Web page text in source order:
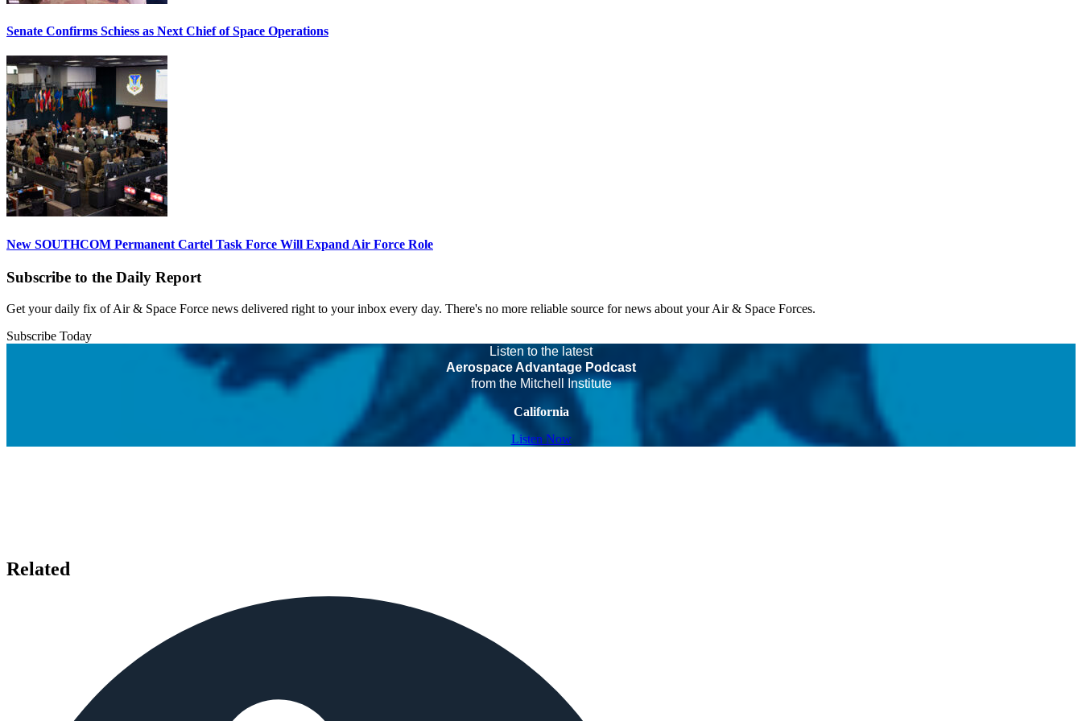
Senate Confirms Schiess as Next Chief of Space Operations
New SOUTHCOM Permanent Cartel Task Force Will Expand Air Force Role
Subscribe to the Daily Report
Get your daily fix of Air & Space Force news delivered right to your inbox every day. There's no more reliable source for news about your Air & Space Forces.
Subscribe Today
Listen to the latest
Aerospace Advantage Podcast
from the Mitchell Institute
California
Listen Now
Related